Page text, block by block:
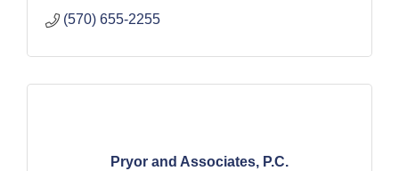
(570) 655-2255
Pryor and Associates, P.C.